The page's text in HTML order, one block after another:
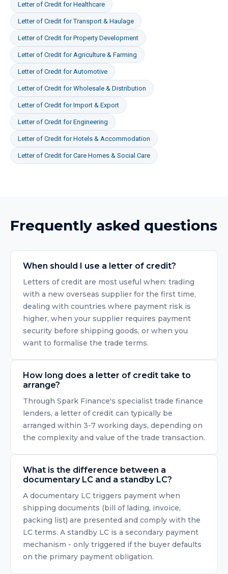
Letter of Credit forHealthcare
Letter of Credit forTransport & Haulage
Letter of Credit forProperty Development
Letter of Credit forAgriculture & Farming
Letter of Credit forAutomotive
Letter of Credit forWholesale & Distribution
Letter of Credit forImport & Export
Letter of Credit forEngineering
Letter of Credit forHotels & Accommodation
Letter of Credit forCare Homes & Social Care
Frequently asked questions
When should I use a letter of credit?
Letters of credit are most useful when: trading
with a new overseas supplier for the first time,
dealing with countries where payment risk is
higher, when your supplier requires payment
security before shipping goods, or when you
want to formalise the trade terms.
How long does a letter of credit take to
arrange?
Through Spark Finance's specialist trade finance
lenders, a letter of credit can typically be
arranged within 3-7 working days, depending on
the complexity and value of the trade transaction.
What is the difference between a
documentary LC and a standby LC?
A documentary LC triggers payment when
shipping documents (bill of lading, invoice,
packing list) are presented and comply with the
LC terms. A standby LC is a secondary payment
mechanism - only triggered if the buyer defaults
on the primary payment obligation.